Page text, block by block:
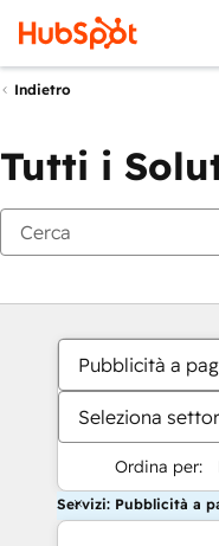
Indietro
Tutti i
Pubblicità a
Seleziona
Ordina per:
Servizi: Pubblicità a